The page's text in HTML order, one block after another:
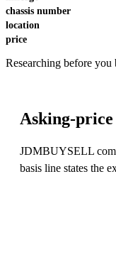
chassis number
location
price
Researching before you
Asking-
JDMBUYSELL
basis line states the